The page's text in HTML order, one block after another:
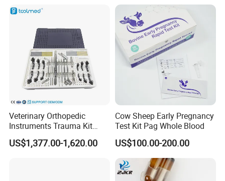
Veterinary Orthopedic
Instruments Trauma Kit
Alps 20/2.4mm Tplo
Instrument Set for Animal
US$1,377.00-1,620.00
Cow Sheep Early Pregnancy
Test Kit Pag Whole Blood
US$100.00-200.00